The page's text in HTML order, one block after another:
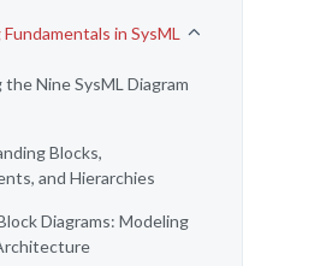
in SysML
the Nine SysML Diagram
Blocks,
and Hierarchies
Diagrams: Modeling